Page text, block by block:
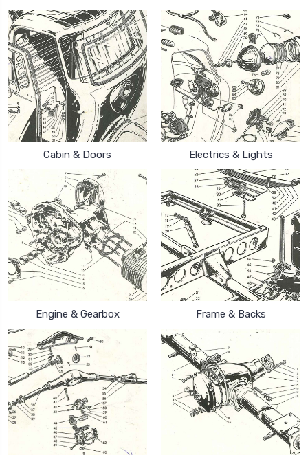
Cabin & Doors Electrics & Lights
Engine & Gearbox Frame & Backs